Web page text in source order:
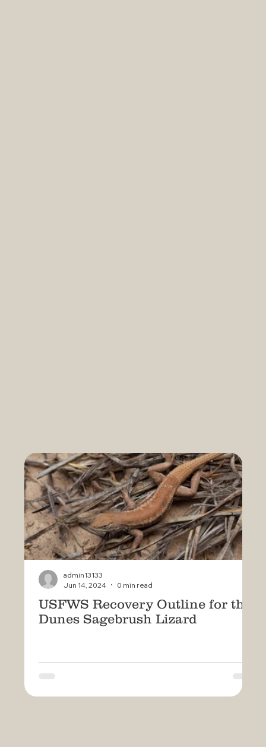
USFWS Recovery Outline for the
Dunes Sagebrush Lizard
admin13133
Jun 14, 2024
0 min read